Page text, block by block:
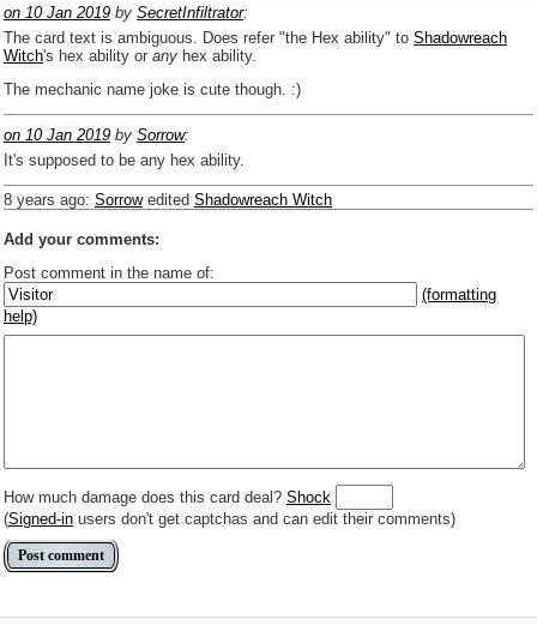
on 10 Jan 2019 by SecretInfiltrator:
The card text is ambiguous. Does refer "the Hex ability" to Shadowreach
Witch's hex ability or any hex ability.
The mechanic name joke is cute though. :)
on 10 Jan 2019 by Sorrow:
It's supposed to be any hex ability.
8 years ago: Sorrowedited Shadowreach Witch
Add your comments:
Post comment in the name of:
(formatting
help)
Enter mana symbols like this: {2}{U}{U/R}{PR}, {T} becomes
,
How much damage does this card deal? Shock
(Signed-in users don't get captchas and can edit their comments)